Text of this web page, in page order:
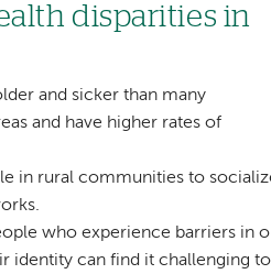
disparities in
and sicker than many
and have higher rates of
in rural communities to
who experience barriers in
identity can find it challenging to